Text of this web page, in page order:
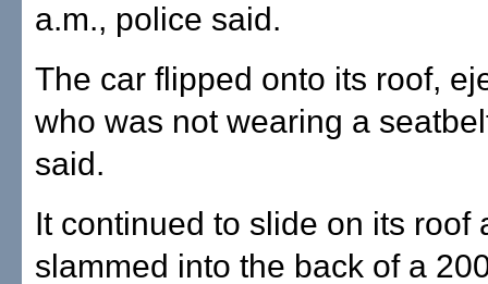
a.m., police said.
The car flipped onto its roof,
who was not wearing a
said.
It continued to slide on its roof
slammed into the back of a